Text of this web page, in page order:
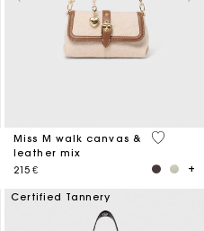
of 5 Customer Rating
Miss M walk canvas &
leather mix
215 €
3,3 out
Certified Tannery